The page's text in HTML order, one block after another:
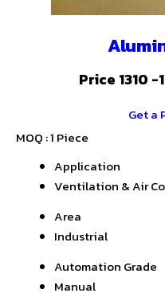
Price 1310 -
Get a
MOQ :1 Piece
Application
Ventilation & Air
Area
Industrial
Automation Grade
Manual